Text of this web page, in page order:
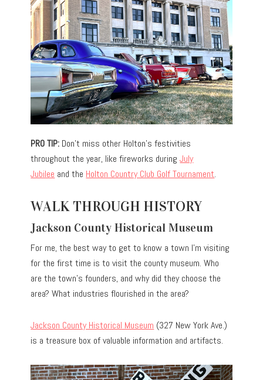
PRO TIP: Don’t miss other Holton’s festivities
throughout the year, like fireworks duringJuly
Jubilee and the Holton Country Club Golf Tournament.
WALK THROUGH HISTORY
Jackson County Historical Museum
For me, the best way to get to know a town I’m visiting
for the first time is to visit the county museum. Who
are the town’s founders, and why did they choose the
area? What industries flourished in the area?
Jackson County Historical Museum (327 New York Ave.)
is a treasure box of valuable information and artifacts.